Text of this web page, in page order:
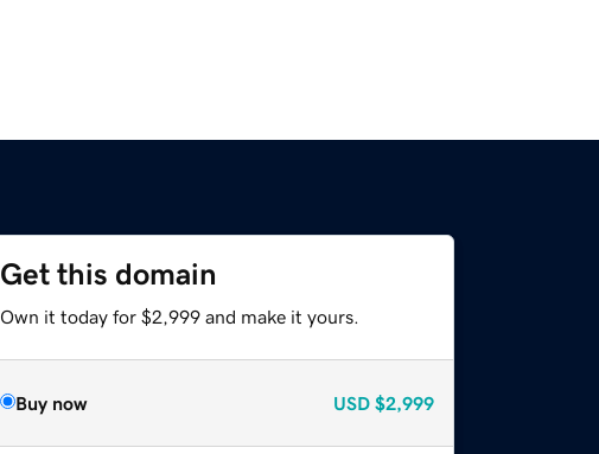
Get this domain
Own it today for $2,999 and make it yours.
Buy now USD $2,999